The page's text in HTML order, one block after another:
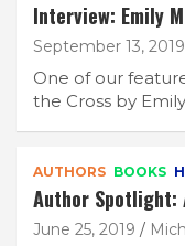
Interview: Emily
September 13, 2019
One of our
the Cross by
AUTHORS BOOKS
Author Spotlight:
June 25, 2019
Join
Get